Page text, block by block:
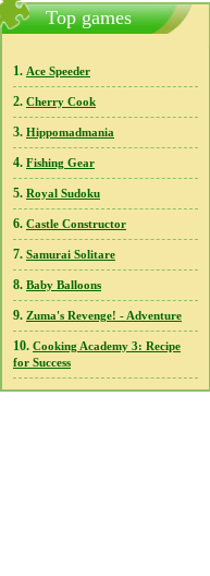
Top games
1. Ace Speeder
2. Cherry Cook
3. Hippomadmania
4. Fishing Gear
5. Royal Sudoku
6. Castle Constructor
7. Samurai Solitare
8. Baby Balloons
9. Zuma's Revenge! - Adventure
10. Cooking Academy 3: Recipe
for Success